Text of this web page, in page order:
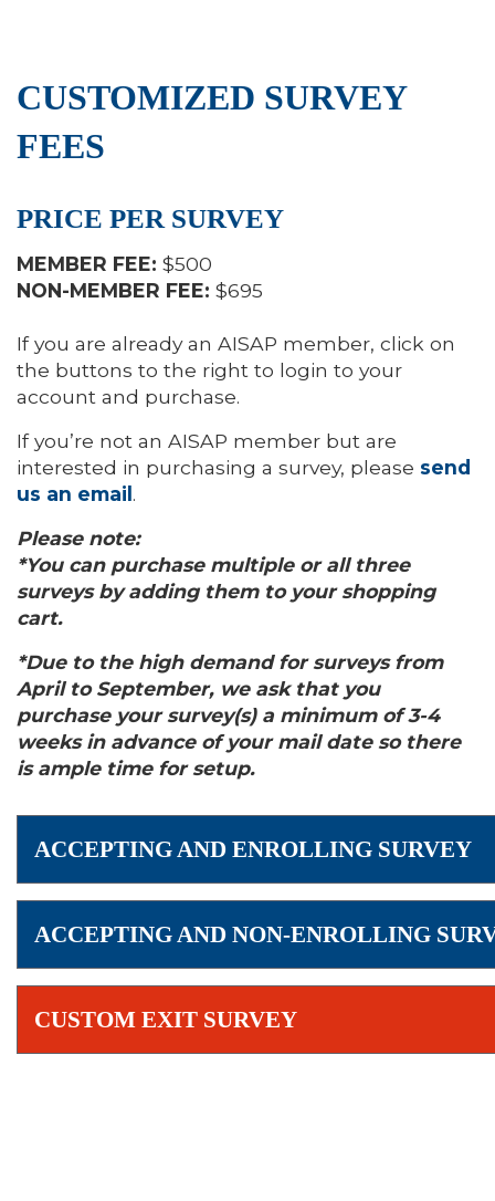
CUSTOMIZED SURVEY
FEES
PRICE PER SURVEY
MEMBER FEE: $500
NON-MEMBER FEE: $695
If you are already an AISAP member, click on
the buttons to the right to login to your
account and purchase.
If you’re not an AISAP member but are
interested in purchasing a survey, please send
us an email .
Please note:
*You can purchase multiple or all three
surveys by adding them to your shopping
cart.
*Due to the high demand for surveys from
April to September, we ask that you
purchase your survey(s) a minimum of 3-4
weeks in advance of your mail date so there
is ample time for setup.
ACCEPTING AND ENROLLING SURVEY
ACCEPTING AND NON-ENROLLING
CUSTOM EXIT SURVEY